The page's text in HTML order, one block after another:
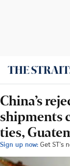
China’s
shipments
ties,
Sign up now: Get ST's